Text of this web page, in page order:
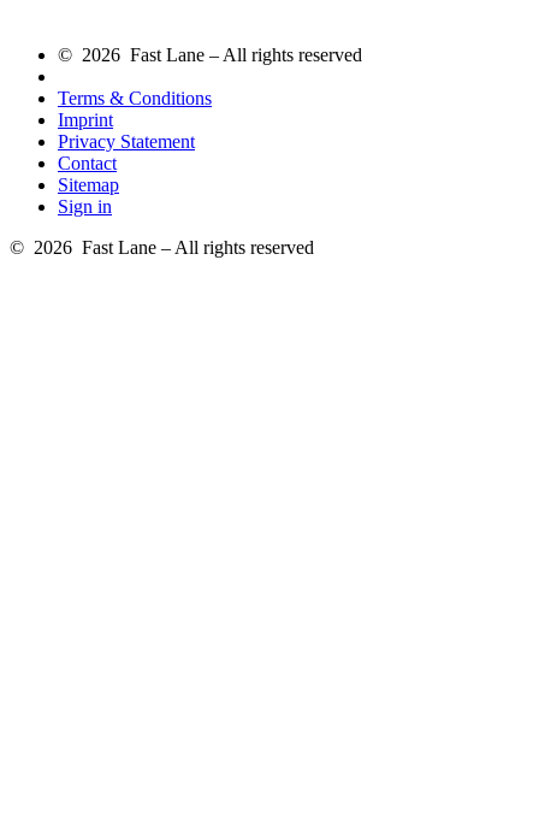
© 2026 Fast Lane – All rights reserved
Terms & Conditions
Imprint
Privacy Statement
Contact
Sitemap
Sign in
© 2026 Fast Lane – All rights reserved